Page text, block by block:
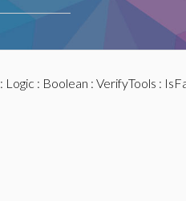
Logic : Boolean : VerifyTools :